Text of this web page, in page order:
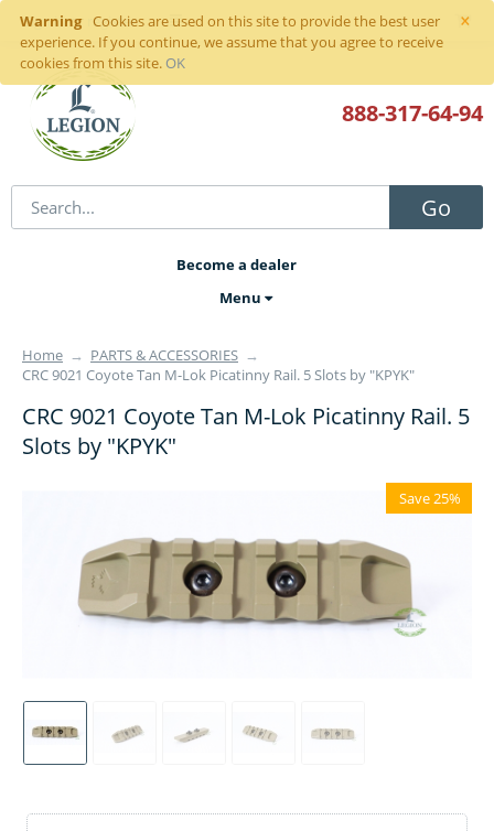
×
Warning
Cookies are used on this site to provide the best user
experience. If you continue, we assume that you agree to receive
cookies from this site. OK
Sign inor register
Go
888-317-64-94
Become a dealer
Menu
Home → PARTS & ACCESSORIES →
CRC 9021 Coyote Tan M-Lok Picatinny Rail. 5 Slots by "KPYK"
CRC 9021 Coyote Tan M-Lok Picatinny Rail. 5
Slots by "KPYK"
Save 25%